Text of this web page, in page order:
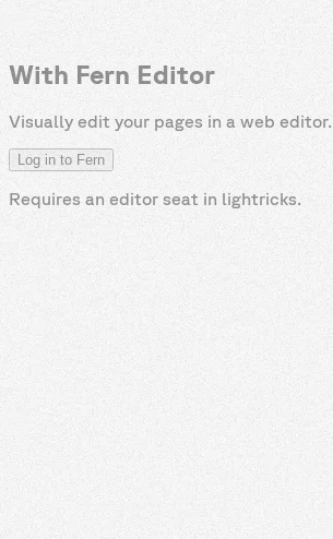
With Fern Editor
Visually edit your pages in a web editor.
Log in to Fern
Requires an editor seat in lightricks.